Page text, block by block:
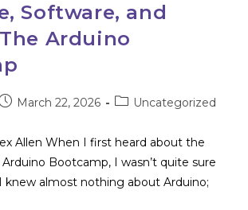
Software, and
The Arduino
March 22, 2026
PostUncategorized
Allen When I first heard about the
Bootcamp, I wasn’t quite sure
knew almost nothing about Arduino;